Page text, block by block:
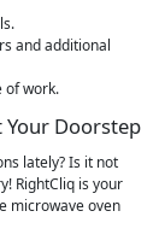
and additional
of work.
Your Doorstep
lately? Is it not
RightCliq is your
microwave oven